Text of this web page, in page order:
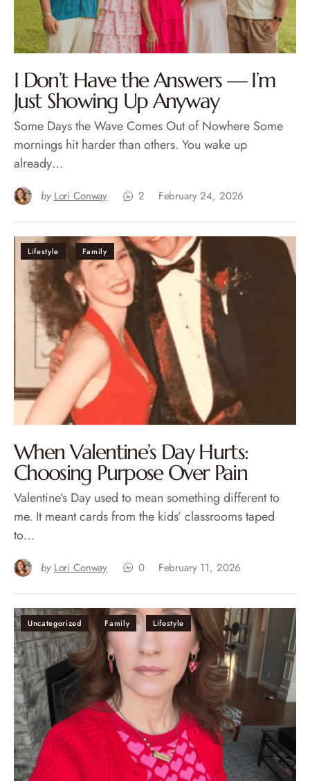
I Don’t Have the Answers — I’m
Just Showing Up Anyway
Some Days the Wave Comes Out of Nowhere Some
mornings hit harder than others. You wake up
already…
by Lori Conway 2 February 24, 2026
Lifestyle Family
When Valentine’s Day Hurts:
Choosing Purpose Over Pain
Valentine’s Day used to mean something different to
me. It meant cards from the kids’ classrooms taped
to…
by Lori Conway 0 February 11, 2026
Uncategorized Family Lifestyle